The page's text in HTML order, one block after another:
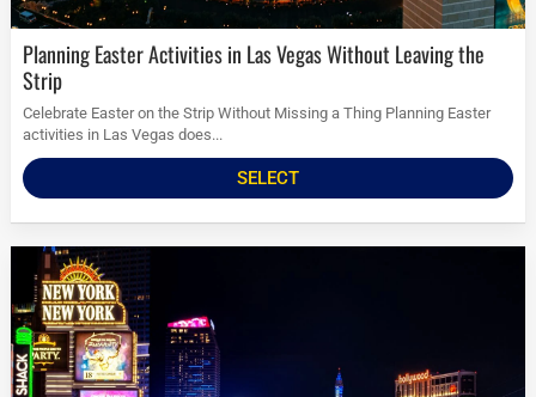
Planning Easter Activities in Las Vegas Without Leaving the
Strip
Celebrate Easter on the Strip Without Missing a Thing Planning Easter
activities in Las Vegas does...
SELECT